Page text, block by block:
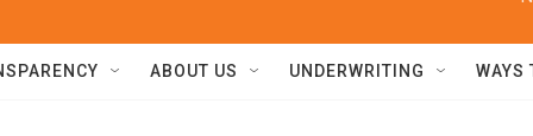
ABOUT US UNDERWRITING WAYS